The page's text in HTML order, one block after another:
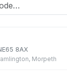
8AX
Morpeth